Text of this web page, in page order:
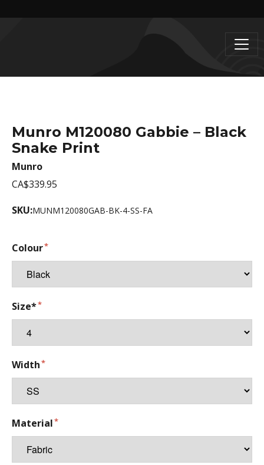
Munro M120080 Gabbie – Black
Snake Print
Munro
CA$339.95
SKU:MUNM120080GAB-BK-4-SS-FA
Colour
Size*
Width
Material